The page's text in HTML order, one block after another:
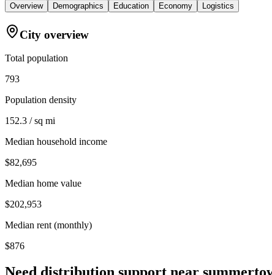
Overview Demographics Education Economy Logistics
City overview
Total population
793
Population density
152.3 / sq mi
Median household income
$82,695
Median home value
$202,953
Median rent (monthly)
$876